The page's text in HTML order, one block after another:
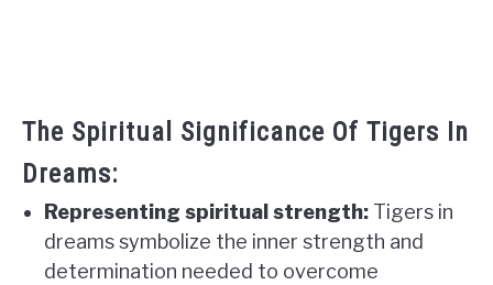
The Spiritual Significance Of Tigers In
Dreams:
Representing spiritual strength: Tigers in
dreams symbolize the inner strength and
determination needed to overcome